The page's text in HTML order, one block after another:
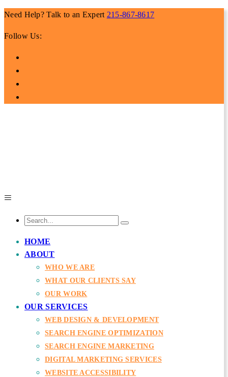
Need Help? Talk to an Expert 215-867-8617
Follow Us:
HOME
ABOUT
WHO WE ARE
WHAT OUR CLIENTS SAY
OUR WORK
OUR SERVICES
WEB DESIGN & DEVELOPMENT
SEARCH ENGINE OPTIMIZATION
SEARCH ENGINE MARKETING
DIGITAL MARKETING SERVICES
WEBSITE ACCESSIBILITY